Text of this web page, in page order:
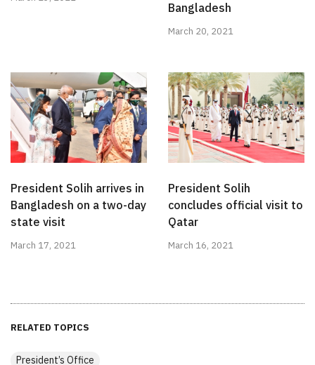
Bangladesh
March 20, 2021
President Solih arrives in
Bangladesh on a two-day
state visit
March 17, 2021
President Solih
concludes official visit to
Qatar
March 16, 2021
RELATED TOPICS
President’s Office